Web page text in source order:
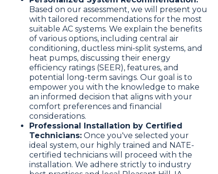
Based on our assessment, we will present you
with tailored recommendations for the most
suitable AC systems. We explain the benefits
of various options, including central air
conditioning, ductless mini-split systems, and
heat pumps, discussing their energy
efficiency ratings (SEER), features, and
potential long-term savings. Our goal is to
empower you with the knowledge to make
an informed decision that aligns with your
comfort preferences and financial
considerations.
Professional Installation by Certified
Technicians: Once you've selected your
ideal system, our highly trained and NATE-
certified technicians will proceed with the
installation. We adhere strictly to industry